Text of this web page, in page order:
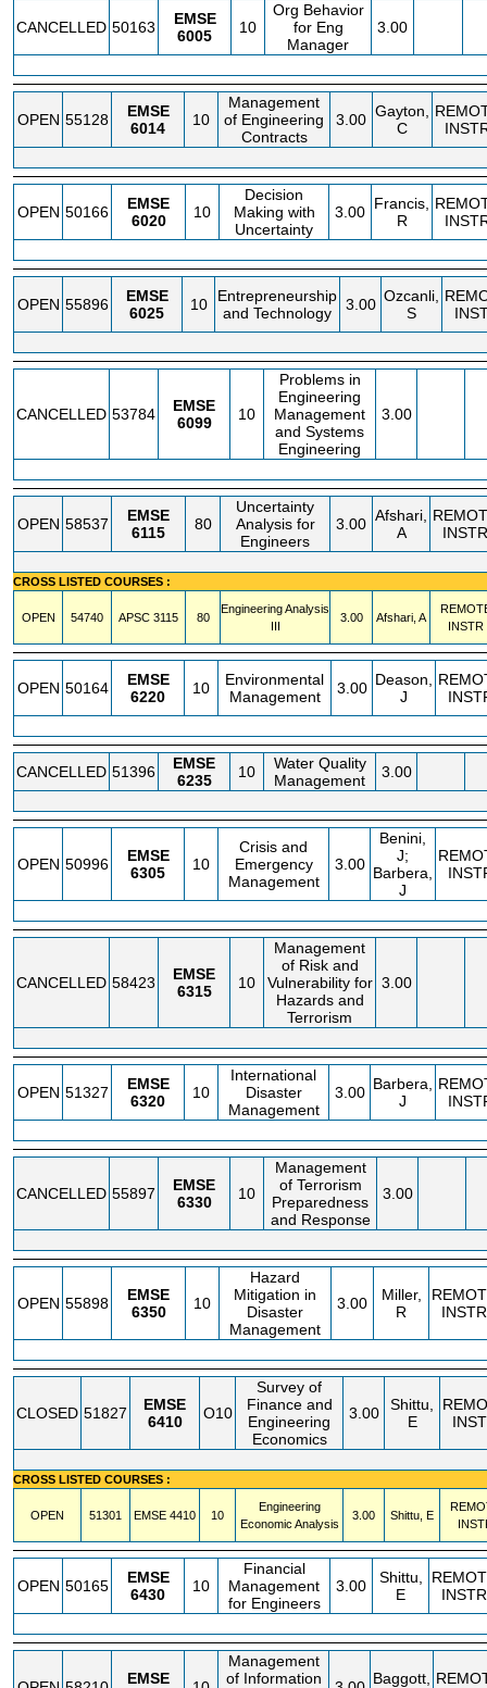
CANCELLED 50163
EMSE
6005
10
Org Behavior
for Eng
Manager
3.00
OPEN 55128
EMSE
6014
10
Management
of Engineering
Contracts
3.00 Gayton,
C
OPEN 50166
EMSE
6020
10
Decision
Making with
Uncertainty
3.00 Francis,
R
OPEN 55896
EMSE
6025
10
Entrepreneurship
and Technology
3.00 Ozcanli,
S
CANCELLED 53784
EMSE
6099
10
Problems in
Engineering
Management
and Systems
Engineering
3.00
OPEN 58537
EMSE
6115
80
Uncertainty
Analysis for
Engineers
3.00 Afshari,
A
INSTR
CROSS LISTED COURSES :
OPEN 54740 APSC 3115 80
Engineering Analysis
III
3.00 Afshari, A
INSTR
OPEN 50164
EMSE
6220
10
Environmental
Management
3.00 Deason,
J
CANCELLED 51396
EMSE
6235
10
Water Quality
Management
3.00
OPEN 50996
EMSE
6305
10
Crisis and
Emergency
Management
3.00
Benini,
J;
Barbera,
J
CANCELLED 58423
EMSE
6315
10
Management
of Risk and
Vulnerability for
Hazards and
Terrorism
3.00
OPEN 51327
EMSE
6320
10
International
Disaster
Management
3.00 Barbera,
J
CANCELLED 55897
EMSE
6330
10
Management
of Terrorism
Preparedness
and Response
3.00
OPEN 55898
EMSE
6350
10
Hazard
Mitigation in
Disaster
Management
3.00
Miller,
R
INSTR
CLOSED 51827
EMSE
6410
O10
Survey of
Finance and
Engineering
Economics
3.00
Shittu,
E
CROSS LISTED COURSES :
OPEN 51301 EMSE 4410 10
Engineering
Economic Analysis
3.00 Shittu, E
OPEN 50165
EMSE
6430
10
Financial
Management
for Engineers
3.00
Shittu,
E
INSTR
EMSE
Management
of Information
Baggott,